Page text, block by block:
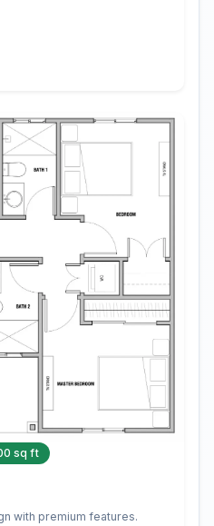
sq ft
with premium features.